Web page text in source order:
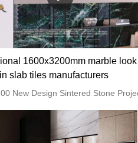
1600x3200mm marble look
slab tiles manufacturers